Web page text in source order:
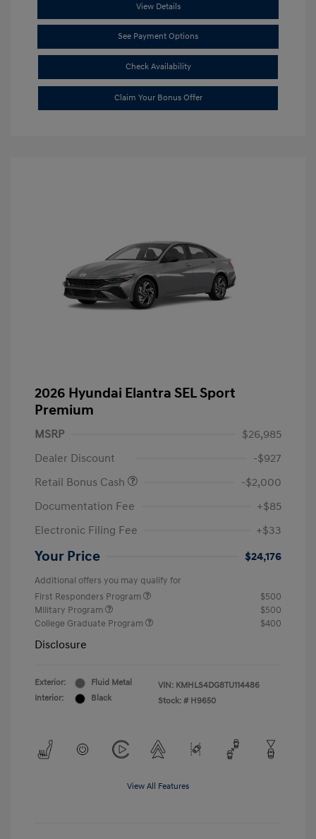
View Details
See Payment Options
Check Availability
Claim Your Bonus Offer
2026 Hyundai Elantra SEL Sport
Premium
MSRP
$26,985
Dealer Discount
-$927
Retail Bonus Cash
-$2,000
Documentation Fee
+$85
Electronic Filing Fee
+$33
Your Price $24,176
Additional offers you may qualify for
First Responders Program
$500
Military Program
$500
College Graduate Program
$400
Disclosure
Exterior:
Fluid Metal
Interior:
Black
VIN: KMHLS4DG8TU114486
Stock: # H9650
View All Features